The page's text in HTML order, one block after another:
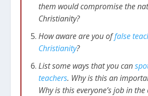
The Faith Is Under
Those on the Inside
Jude 1:4I say this because
people have wormed their way
churches, saying that God’s
allows us to live immoral lives.
them would compromise the
Christianity?
How aware are you offalse
Christianity?
List some ways that you can
teachers. Why is this an
Why is this everyone’s job in the